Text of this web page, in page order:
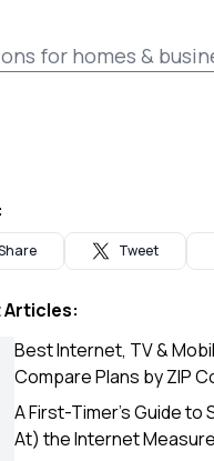
for homes &
Tweet
Best Internet, TV &
Compare Plans by ZIP
A First-Timer’s Guide to
At) the Internet